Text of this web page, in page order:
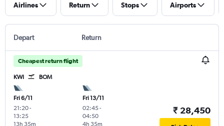
Airlines Return Stops Airports
Depart Return
Cheapest return flight
KWI BOM
Fri 6/11
21:20-
13:25
13h 35m
Fri 13/11
02:45-
04:50
4h 35m
₹ 28,450